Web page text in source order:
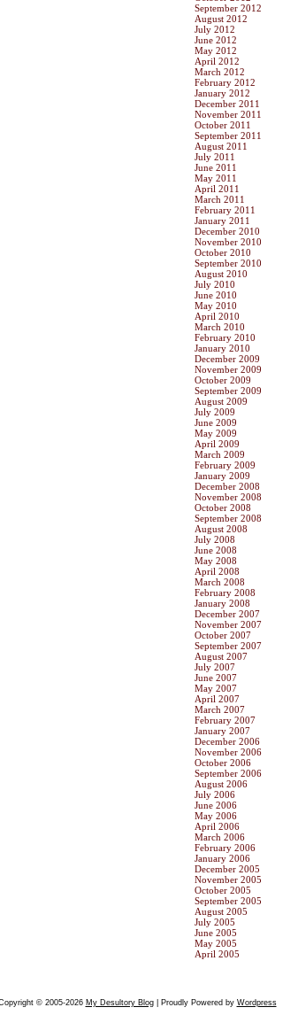
September 2012
August 2012
July 2012
June 2012
May 2012
April 2012
March 2012
February 2012
January 2012
December 2011
November 2011
October 2011
September 2011
August 2011
July 2011
June 2011
May 2011
April 2011
March 2011
February 2011
January 2011
December 2010
November 2010
October 2010
September 2010
August 2010
July 2010
June 2010
May 2010
April 2010
March 2010
February 2010
January 2010
December 2009
November 2009
October 2009
September 2009
August 2009
July 2009
June 2009
May 2009
April 2009
March 2009
February 2009
January 2009
December 2008
November 2008
October 2008
September 2008
August 2008
July 2008
June 2008
May 2008
April 2008
March 2008
February 2008
January 2008
December 2007
November 2007
October 2007
September 2007
August 2007
July 2007
June 2007
May 2007
April 2007
March 2007
February 2007
January 2007
December 2006
November 2006
October 2006
September 2006
August 2006
July 2006
June 2006
May 2006
April 2006
March 2006
February 2006
January 2006
December 2005
November 2005
October 2005
September 2005
August 2005
July 2005
June 2005
May 2005
April 2005
© 2005-2026 My Desultory Blog| Proudly Powered by Wordpress